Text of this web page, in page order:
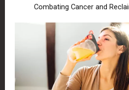
Combating Cancer and